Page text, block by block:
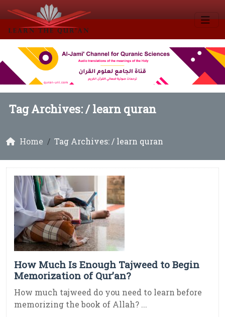
Tag Archives: /learn quran
Home Tag Archives: / learn quran
How Much Is Enough Tajweed to Begin
Memorization of Qur’an?
How much tajweed do you need to learn before
memorizing the book of Allah? ...